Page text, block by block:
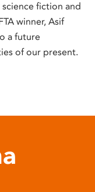
fiction and
winner, Asif
a future
of our present.